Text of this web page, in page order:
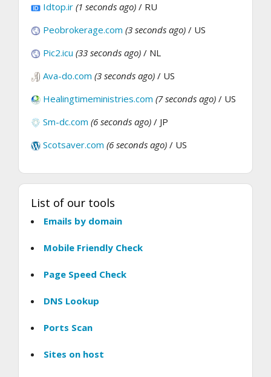
Idtop.ir (1 seconds ago) / RU
Peobrokerage.com (3 seconds ago) / US
Pic2.icu (33 seconds ago) / NL
Ava-do.com (3 seconds ago) / US
Healingtimeministries.com (7 seconds ago) / US
Sm-dc.com (6 seconds ago) / JP
Scotsaver.com (6 seconds ago) / US
List of our tools
Emails by domain
Mobile Friendly Check
Page Speed Check
DNS Lookup
Ports Scan
Sites on host